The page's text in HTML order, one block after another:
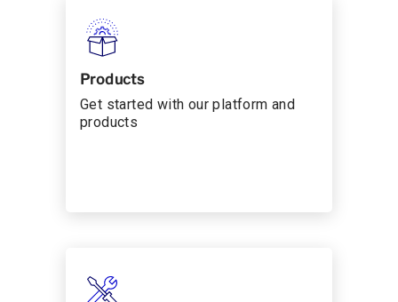
Products
Get started with our platform and
products